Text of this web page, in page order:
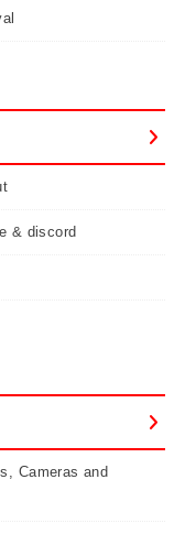
& discord
Cameras and